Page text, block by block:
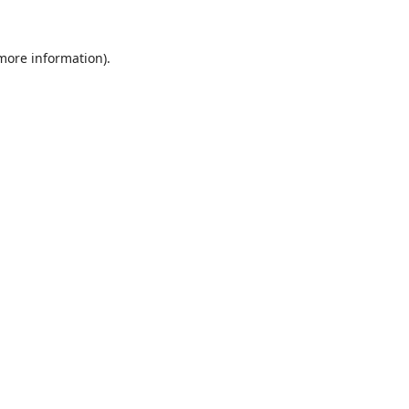
information).